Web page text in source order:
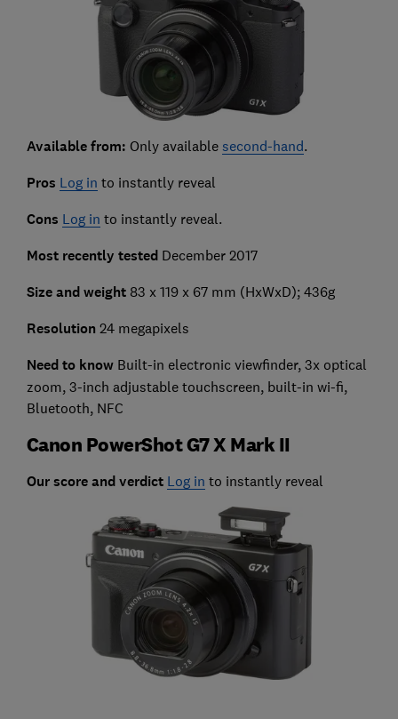
Available from: Only available second-hand.
Pros Log in to instantly reveal
Cons Log in to instantly reveal.
Most recently testedDecember 2017
Size and weight83 x 119 x 67 mm (HxWxD); 436g
Resolution 24 megapixels
Need to know Built-in electronic viewfinder, 3x optical
zoom, 3-inch adjustable touchscreen, built-in wi-fi,
Bluetooth, NFC
Canon PowerShot G7 X Mark II
Our score and verdict Log in to instantly reveal